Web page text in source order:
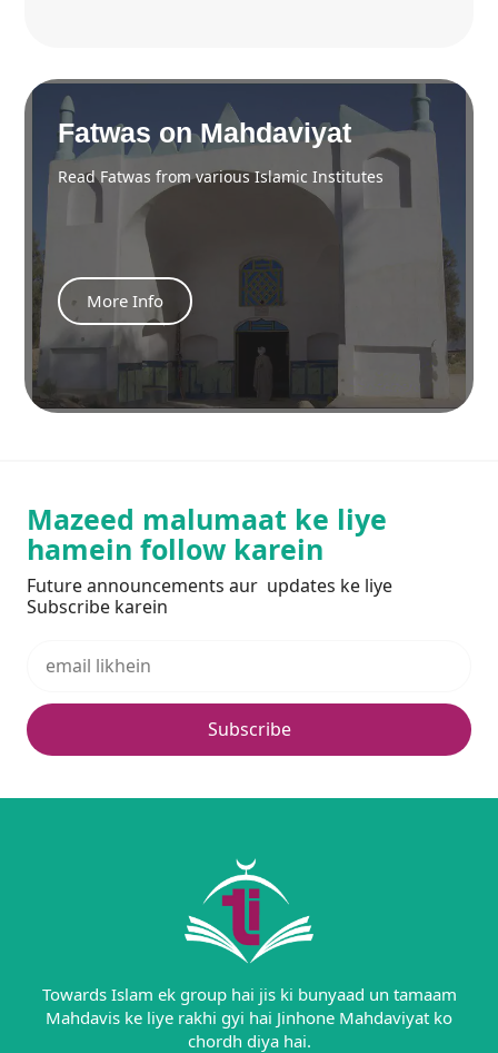
Fatwas on Mahdaviyat
Read Fatwas from various Islamic Institutes
More Info
Mazeed malumaat ke liye
hamein follow karein
Future announcements aur updates ke liye
Subscribe karein
Subscribe
Towards Islam ek group hai jis ki bunyaad un tamaam
Mahdavis ke liye rakhi gyi hai Jinhone Mahdaviyat ko
chordh diya hai.